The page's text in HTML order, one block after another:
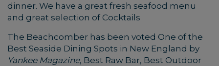
dinner. We have a great fresh seafood menu
and great selection of Cocktails
The Beachcomber has been voted One of the
Best Seaside Dining Spots in New England by
Yankee Magazine, Best Raw Bar, Best Outdoor